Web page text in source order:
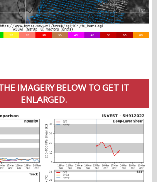
IMAGERY BELOW TO GET IT
ENLARGED.